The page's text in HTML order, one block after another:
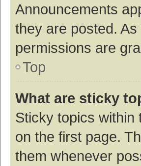
Announcements
they are posted.
permissions are
Top
What are sticky
Sticky topics within
on the first page.
them whenever